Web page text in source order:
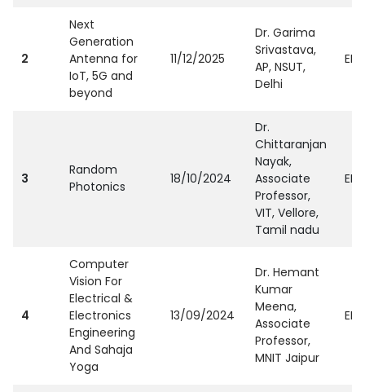
2
Next
Generation
Antenna for
IoT, 5G and
beyond
11/12/2025
Dr. Garima
Srivastava,
AP, NSUT,
Delhi
3
Random
Photonics
18/10/2024
Dr.
Chittaranjan
Nayak,
Associate
Professor,
VIT, Vellore,
Tamil nadu
4
Computer
Vision For
Electrical &
Electronics
Engineering
And Sahaja
Yoga
13/09/2024
Dr. Hemant
Kumar
Meena,
Associate
Professor,
MNIT Jaipur